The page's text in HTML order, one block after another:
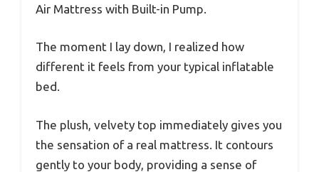
Air Mattress with Built-in Pump.
The moment I lay down, I realized how
different it feels from your typical inflatable
bed.
The plush, velvety top immediately gives you
the sensation of a real mattress. It contours
gently to your body, providing a sense of